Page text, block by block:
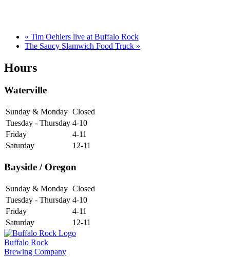
« Tim Oehlers live at Buffalo Rock
The Saucy Slamwich Food Truck »
Hours
Waterville
Sunday & Monday Closed
Tuesday - Thursday 4-10
Friday
4-11
Saturday
12-11
Bayside / Oregon
Sunday & Monday Closed
Tuesday - Thursday 4-10
Friday
4-11
Saturday
12-11
Buffalo Rock
Brewing Company